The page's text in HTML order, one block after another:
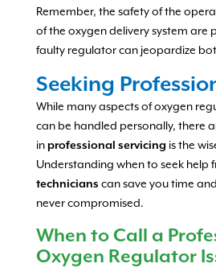
Remember, the safety of the
of the oxygen delivery system are
faulty regulator can jeopardize
Seeking
While many aspects of oxygen
can be handled personally, there
in professional servicing is the
Understanding when to seek help
technicians can save you time
never compromised.
When to Call a
Oxygen Regulator